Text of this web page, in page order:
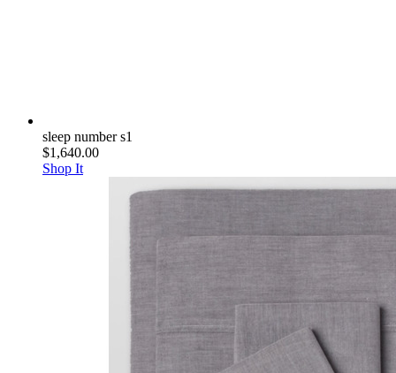
sleep number s1
$1,640.00
Shop It